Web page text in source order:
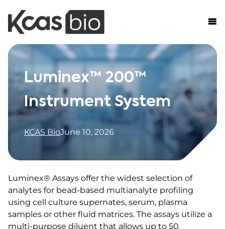
Skip to content
Luminex™ 200™
Instrument System
KCAS BioJune 10, 2026
Luminex® Assays offer the widest selection of
analytes for bead-based multianalyte profiling
using cell culture supernates, serum, plasma
samples or other fluid matrices. The assays utilize a
multi-purpose diluent that allows up to 50